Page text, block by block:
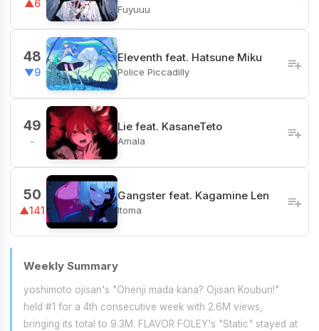
▲6 Fuyuuu
48
▼9
Eleventh feat. Hatsune Miku
Police Piccadilly
49
-
Lie feat. KasaneTeto
Amala
50
▲141
Gangster feat. Kagamine Len
Itoma
Weekly Summary
yoshimoto ojisan's "Ohenji mada kana? Ojisan Koubun!"
held #1 for a 4th consecutive week with 2.6M views,
bringing its total to 9.3M. FLAVOR FOLEY's "Static" stayed at